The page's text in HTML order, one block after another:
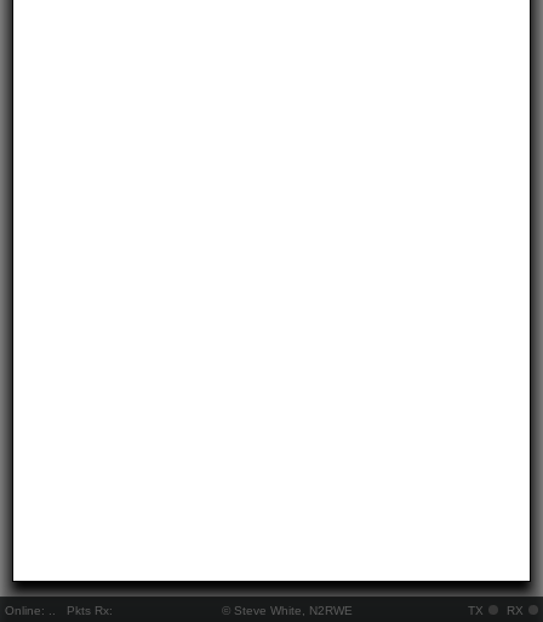
Online: Pkts Rx: © Steve White, N2RWE TX RX